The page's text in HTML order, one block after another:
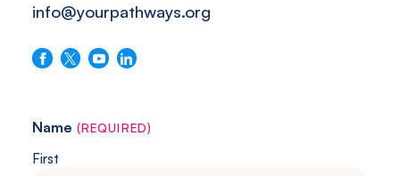
info@yourpathways.org
Follow us on FacebookFollow us on YouTube
Name (REQUIRED)
First